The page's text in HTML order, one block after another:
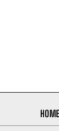
HOME